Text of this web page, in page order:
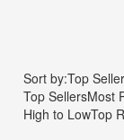
Sort by:Top
Top SellersMost
High to LowTop